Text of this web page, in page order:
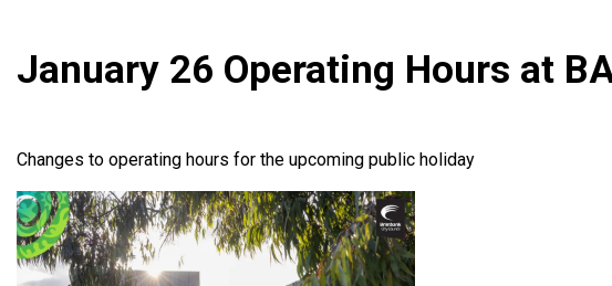
January 26 Operating Hours at
Changes to operating hours for the upcoming public holiday